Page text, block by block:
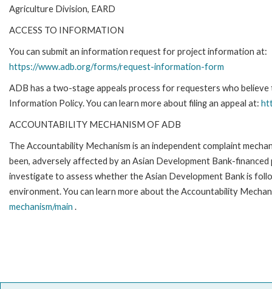
Agriculture Division, EARD
ACCESS TO INFORMATION
You can submit an information request for project information at:
https://www.adb.org/forms/request-information-form
ADB has a two-stage appeals process for requesters who
Information Policy. You can learn more about filing an appeal at:
ACCOUNTABILITY MECHANISM OF ADB
The Accountability Mechanism is an independent complaint
been, adversely affected by an Asian Development Bank-
investigate to assess whether the Asian Development Bank is
environment. You can learn more about the Accountability
mechanism/main .